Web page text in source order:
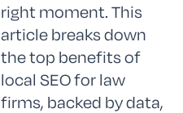
right moment. This
article breaks down
the top benefits of
local SEO for law
firms, backed by data,